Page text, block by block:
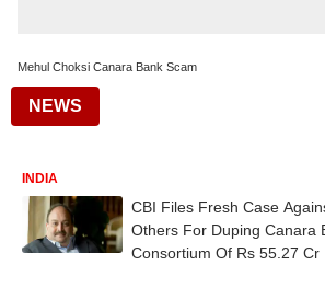
Mehul Choksi Canara Bank Scam
NEWS
INDIA
CBI Files Fresh Case
Others For Duping Canara
Consortium Of Rs 55.27 Cr